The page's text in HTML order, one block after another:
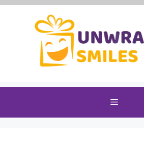
Skip
Menu